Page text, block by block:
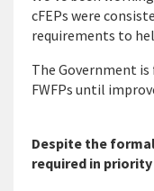
cFEPs were
requirements to
The Government
FWFPs until
Despite the formal
required in